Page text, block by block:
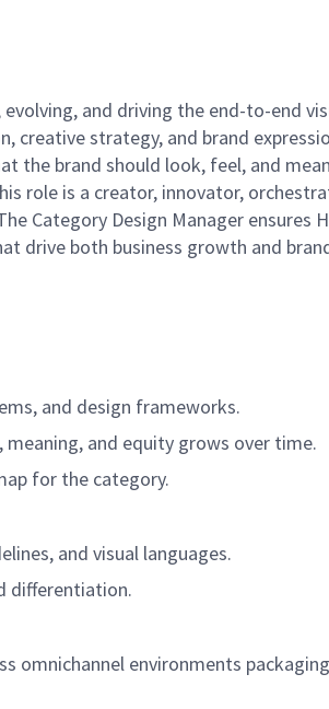
and driving the end-to-end
strategy, and brand
the brand should look, feel, and
role is a creator, innovator,
Category Design Manager ensures
drive both business growth and
and design frameworks.
and equity grows over time.
for the category.
and visual languages.
differentiation.
omnichannel environments